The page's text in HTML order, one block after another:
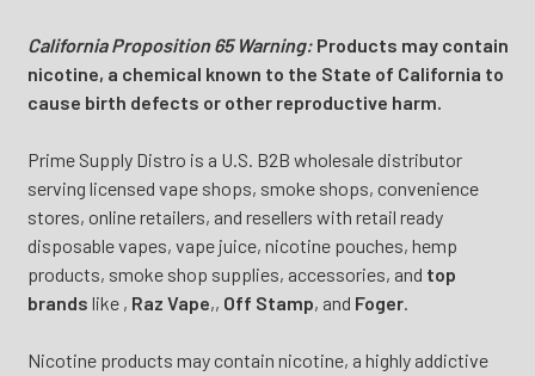
California Proposition 65 Warning:Products may contain
nicotine, a chemical known to the State of California to
cause birth defects or other reproductive harm.
Prime Supply Distro is a U.S. B2B wholesale distributor
serving licensed vape shops, smoke shops, convenience
stores, online retailers, and resellers with retail ready
disposable vapes, vape juice, nicotine pouches, hemp
products, smoke shop supplies, accessories, and top
brands like , Raz Vape,, Off Stamp, and Foger.
Nicotine products may contain nicotine, a highly addictive